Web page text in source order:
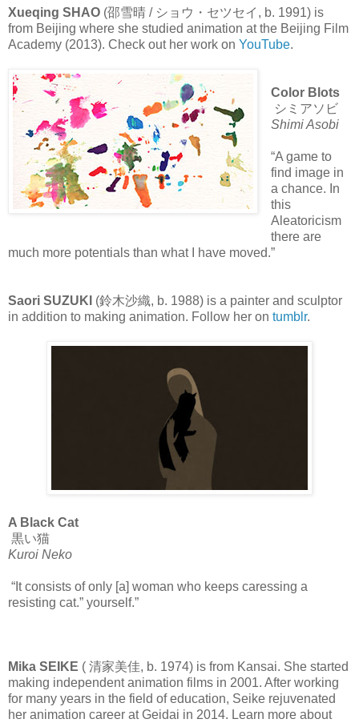
Xueqing SHAO (邵雪晴 / ショウ・セツセイ, b. 1991) is
from Beijing where she studied animation at the Beijing Film
Academy (2013). Check out her work on YouTube.
Color Blots
シミアソビ
Shimi Asobi
“A game to
find image in
a chance. In
this
Aleatoricism
there are
much more potentials than what I have moved.”
Saori SUZUKI (鈴木沙織, b. 1988) is a painter and sculptor
in addition to making animation. Follow her on tumblr.
A Black Cat
黒い猫
Kuroi Neko
“It consists of only [a] woman who keeps caressing a
resisting cat.” yourself.”
Mika SEIKE ( 清家美佳, b. 1974) is from Kansai. She started
making independent animation films in 2001. After working
for many years in the field of education, Seike rejuvenated
her animation career at Geidai in 2014. Learn more about